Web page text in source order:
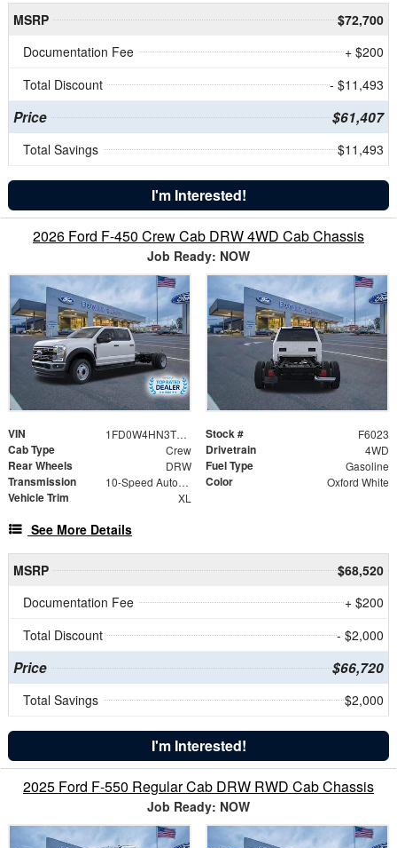
MSRP
$72,700
Documentation Fee
+ $200
Total Discount
- $11,493
Price $61,407
Total Savings $11,493
I'm Interested!
2026 Ford F-450 Crew Cab DRW 4WD Cab Chassis
Job Ready: NOW
VIN 1FD0W4HN3TEF01358 Stock # F6023
Cab Type Crew Drivetrain 4WD
Rear Wheels DRW Fuel Type Gasoline
Transmission 10-Speed Automatic Color Oxford White
Vehicle Trim XL
See More Details
MSRP
$68,520
Documentation Fee
+ $200
Total Discount
- $2,000
Price $66,720
Total Savings $2,000
I'm Interested!
2025 Ford F-550 Regular Cab DRW RWD Cab Chassis
Job Ready: NOW